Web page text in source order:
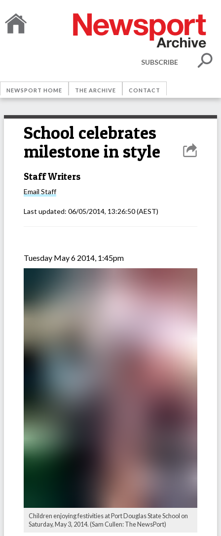
SUBSCRIBE
NEWSPORT HOME THE ARCHIVE CONTACT
School celebrates
milestone in style
Staff Writers
Email Staff
Last updated: 06/05/2014, 13:26:50(AEST)
Tuesday May 6 2014, 1:45pm
Children enjoying festivities at Port Douglas State School on
Saturday, May 3, 2014. (Sam Cullen: The NewsPort)